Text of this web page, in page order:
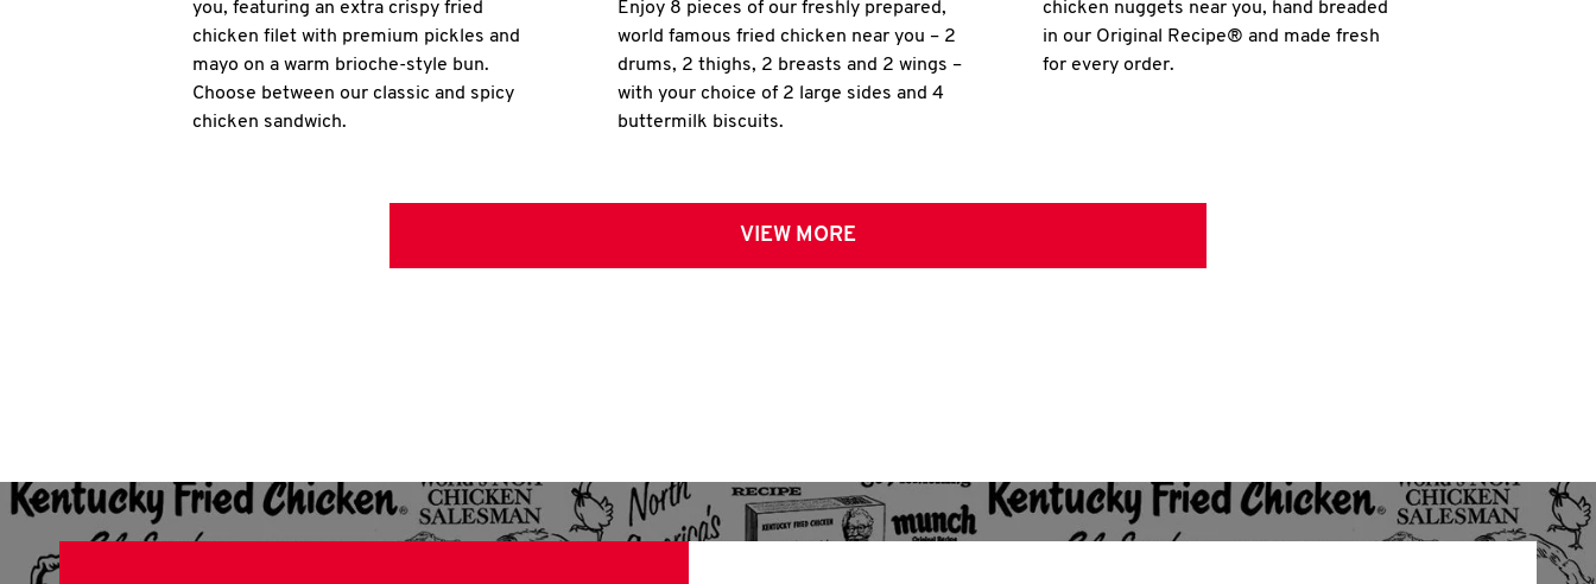
you, featuring an extra crispy fried
chicken filet with premium pickles and
mayo on a warm brioche-style bun.
Choose between our classic and spicy
chicken sandwich.
Enjoy 8 pieces of our freshly prepared,
world famous fried chicken near you – 2
drums, 2 thighs, 2 breasts and 2 wings –
with your choice of 2 large sides and 4
buttermilk biscuits.
chicken nuggets near you, hand breaded
in our Original Recipe® and made fresh
for every order.
VIEW MORE